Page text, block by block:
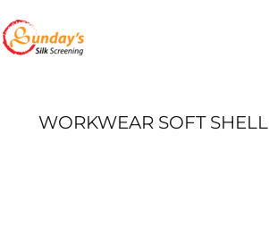
WORKWEAR SOFT SHELL